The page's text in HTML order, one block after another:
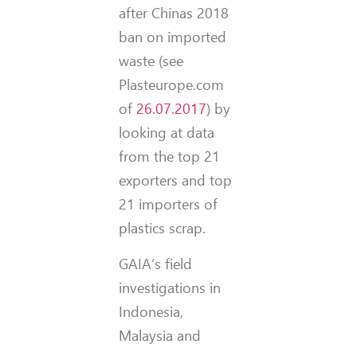
after Chinas 2018
ban on imported
waste (see
Plasteurope.com
of 26.07.2017) by
looking at data
from the top 21
exporters and top
21 importers of
plastics scrap.
GAIA’s field
investigations in
Indonesia,
Malaysia and